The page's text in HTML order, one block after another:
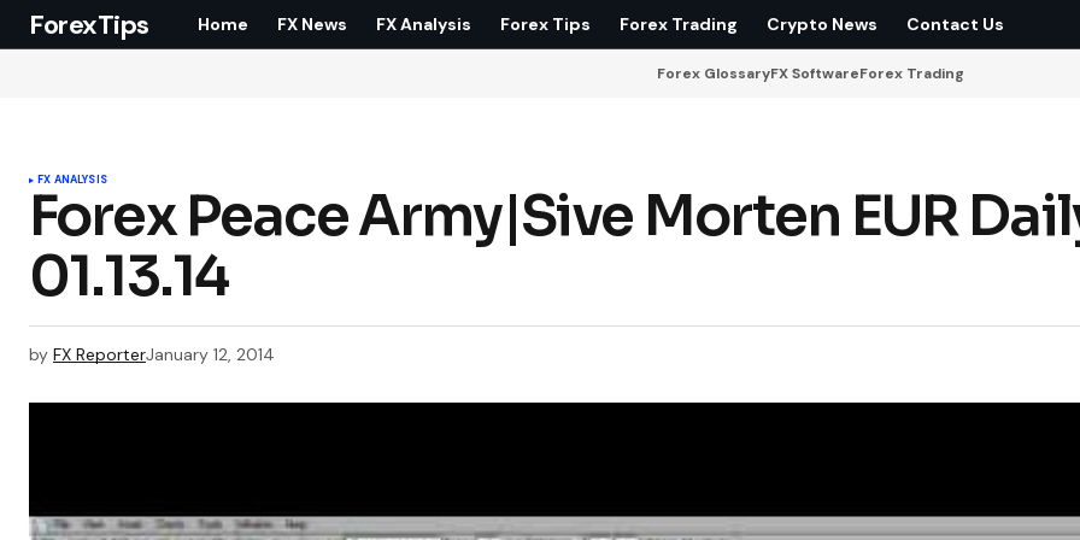
ForexTips Home FX News FX Analysis Forex Tips Forex Trading Crypto News Contact Us
Forex GlossaryFX SoftwareForex Trading
FX ANALYSIS
Forex Peace Army|Sive Morten EUR
01.13.14
by FX ReporterJanuary 12, 2014